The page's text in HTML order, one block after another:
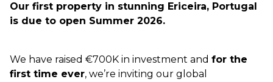
Our first property in stunning Ericeira, Portugal
is due to open Summer 2026.
We have raised €700K in investment and for the
first time ever, we’re inviting our global